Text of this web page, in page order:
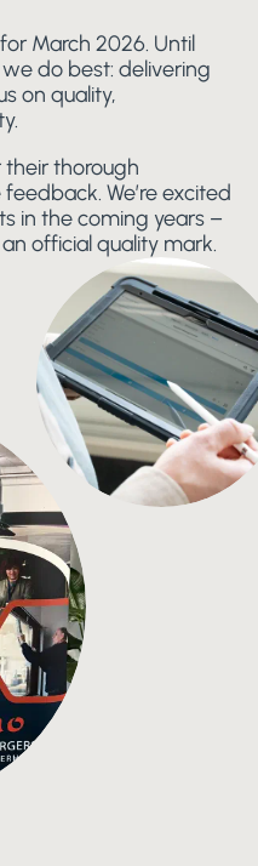
March 2026. Until
do best: delivering
on quality,
thorough
We’re excited
in the coming years –
official quality mark.